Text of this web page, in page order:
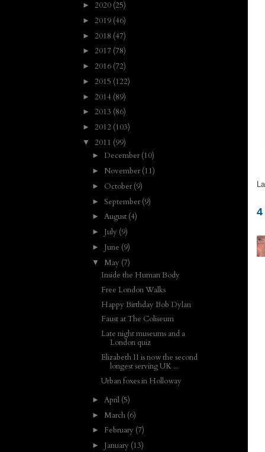
4
► 2020 (25)
► 2019 (46)
► 2018 (47)
► 2017 (78)
► 2016 (72)
► 2015 (122)
► 2014 (89)
► 2013 (86)
► 2012 (103)
▼ 2011 (99)
► December(10)
► November(11)
► October(9)
► September(9)
► August (4)
► July (9)
► June (9)
▼ May (7)
Inside the Human Body
Free London Walks
Happy Birthday Bob Dylan
Faust at The Coliseum
Late night museums and a
London quiz
Elizabeth II is now the second
longest serving UK ...
Urban foxes in Holloway
► April (5)
► March (6)
► February (7)
► January (13)